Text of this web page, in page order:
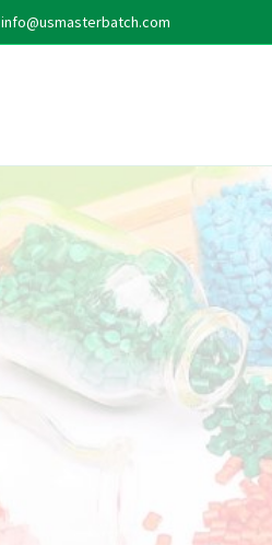
info@usmasterbatch.com